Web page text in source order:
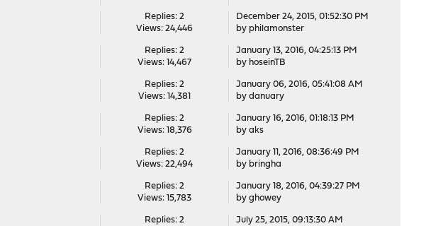
Replies: 2
Views: 24,446
December 24, 2015, 01:52:30 PM
by philamonster
Replies: 2
Views: 14,467
January 13, 2016, 04:25:13 PM
by hoseinTB
Replies: 2
Views: 14,381
January 06, 2016, 05:41:08 AM
by danuary
Replies: 2
Views: 18,376
January 16, 2016, 01:18:13 PM
by aks
Replies: 2
Views: 22,494
January 11, 2016, 08:36:49 PM
by bringha
Replies: 2
Views: 15,783
January 18, 2016, 04:39:27 PM
by ghowey
Replies: 2
July 25, 2015, 09:13:30 AM